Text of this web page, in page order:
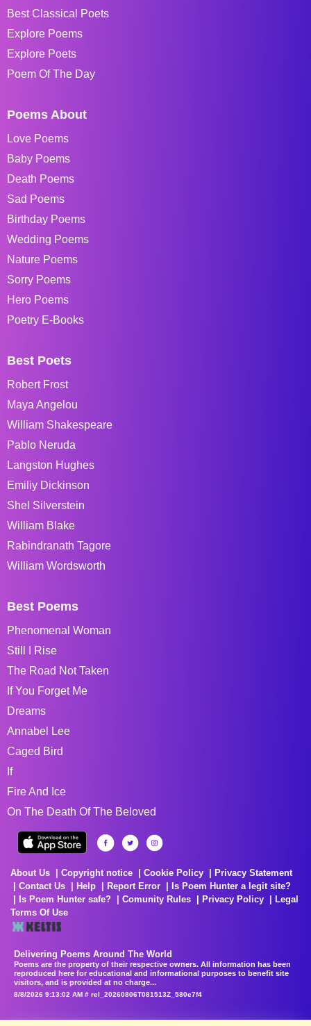
Best Classical Poets
Explore Poems
Explore Poets
Poem Of The Day
Poems About
Love Poems
Baby Poems
Death Poems
Sad Poems
Birthday Poems
Wedding Poems
Nature Poems
Sorry Poems
Hero Poems
Poetry E-Books
Best Poets
Robert Frost
Maya Angelou
William Shakespeare
Pablo Neruda
Langston Hughes
Emiliy Dickinson
Shel Silverstein
William Blake
Rabindranath Tagore
William Wordsworth
Best Poems
Phenomenal Woman
Still I Rise
The Road Not Taken
If You Forget Me
Dreams
Annabel Lee
Caged Bird
If
Fire And Ice
On The Death Of The Beloved
About Us Copyright notice Cookie Policy
Privacy Statement
Contact Us
Help Report Error
Is Poem Hunter a legit site?
Is Poem Hunter safe?
Comunity Rules Privacy Policy
Legal
Terms Of Use
Delivering Poems Around The World
Poems are the property of their respective owners. All information has been
reproduced here for educational and informational purposes to benefit site
visitors, and is provided at no charge...
8/8/2026 9:13:02 AM # rel_20260806T081513Z_580e7f4